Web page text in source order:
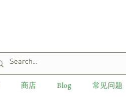
商店 Blog 常见问题